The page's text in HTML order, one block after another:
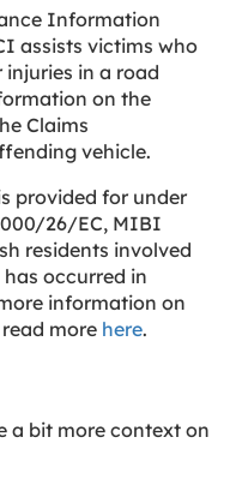
Information
assists victims who
in a road
on the
Claims
vehicle.
provided for under
26/EC, MIBI
residents involved
occurred in
information on
more here.
a bit more context on